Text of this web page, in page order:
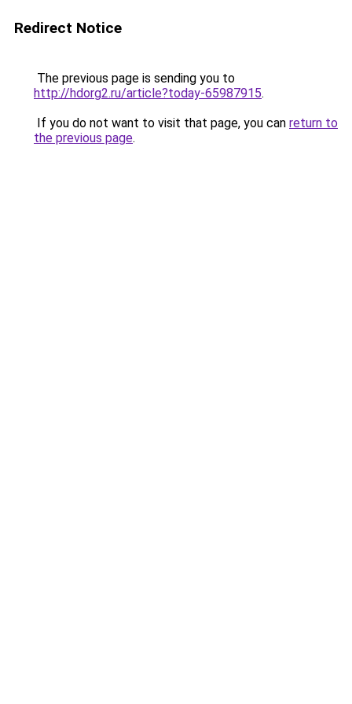
Redirect Notice
The previous page is sending you to
http://hdorg2.ru/article?today-65987915.
If you do not want to visit that page, you can return to
the previous page.